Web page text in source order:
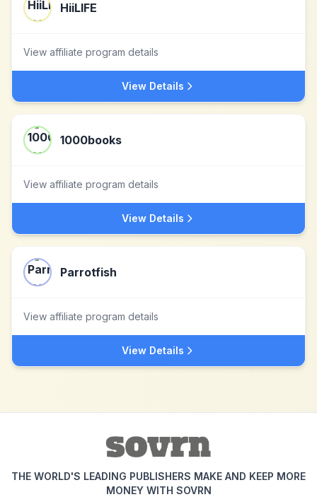
HiiLIFE
View affiliate program details
View Details
1000books
View affiliate program details
View Details
Parrotfish
View affiliate program details
View Details
THE WORLD'S LEADING PUBLISHERS MAKE AND KEEP MORE
MONEY WITH SOVRN